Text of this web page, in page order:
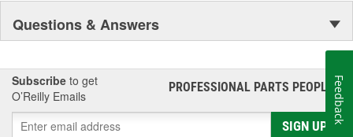
Questions & Answers
Subscribe to get
O’Reilly Emails
PROFESSIONAL PARTS PEOPLE®
SIGN UP
Feedback